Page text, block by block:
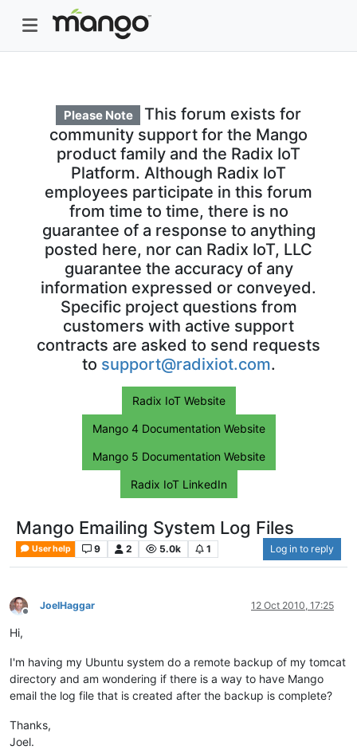
Please Note
This forum exists for
community support for the Mango
product family and the Radix IoT
Platform. Although Radix IoT
employees participate in this forum
from time to time, there is no
guarantee of a response to anything
posted here, nor can Radix IoT, LLC
guarantee the accuracy of any
information expressed or conveyed.
Specific project questions from
customers with active support
contracts are asked to send requests
to support@radixiot.com.
Radix IoT Website
Mango 4 Documentation Website
Mango 5 Documentation Website
Radix IoT LinkedIn
Mango Emailing System Log Files
User help 9 2 5.0k 1 Log in to reply
Offline
JoelHaggar 12 Oct 2010, 17:25
Hi,
I'm having my Ubuntu system do a remote backup of my tomcat
directory and am wondering if there is a way to have Mango
email the log file that is created after the backup is complete?
Thanks,
Joel.